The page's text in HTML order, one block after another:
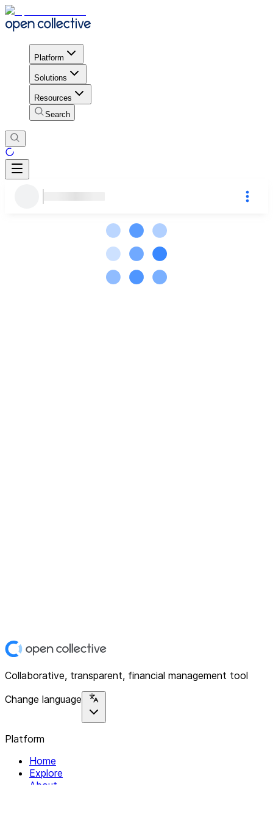
Platform
Solutions
Resources
Search
Collaborative, transparent, financial management tool
Change language
Platform
Home
Explore
About